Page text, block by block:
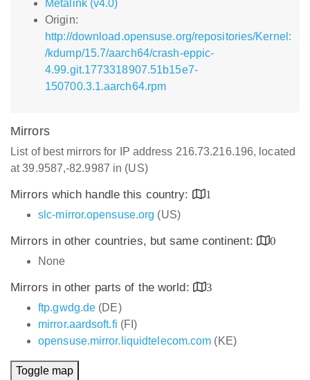
Metalink (v4.0)
Origin:
http://download.opensuse.org/repositories/Kernel:
/kdump/15.7/aarch64/crash-eppic-
4.99.git.1773318907.51b15e7-
150700.3.1.aarch64.rpm
Mirrors
List of best mirrors for IP address 216.73.216.196, located
at 39.9587,-82.9987 in (US)
Mirrors which handle this country:
1
slc-mirror.opensuse.org (US)
Mirrors in other countries, but same continent:
0
None
Mirrors in other parts of the world:
3
ftp.gwdg.de (DE)
mirror.aardsoft.fi (FI)
opensuse.mirror.liquidtelecom.com (KE)
Toggle map